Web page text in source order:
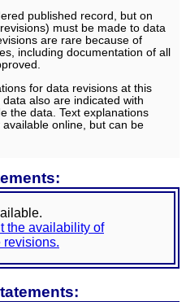
published record, but on
must be made to data
are rare because of
including documentation of all
for data revisions at this
also are indicated with
the data. Text explanations
online, but can be
the availability of
revisions.